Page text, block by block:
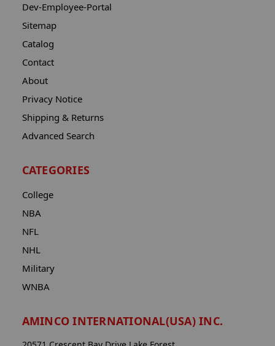
Dev-Employee-Portal
Sitemap
Catalog
Contact
About
Privacy Notice
Shipping & Returns
Advanced Search
CATEGORIES
College
NBA
NFL
NHL
Military
WNBA
AMINCO INTERNATIONAL(USA) INC.